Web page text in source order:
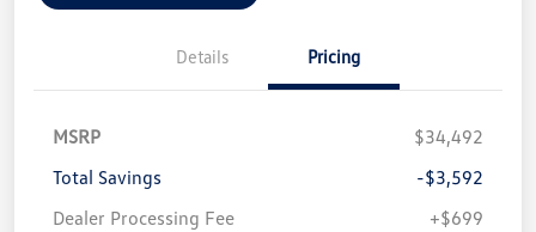
Details Pricing
MSRP
$34,492
Total Savings
-$3,592
Dealer Processing Fee
+$699